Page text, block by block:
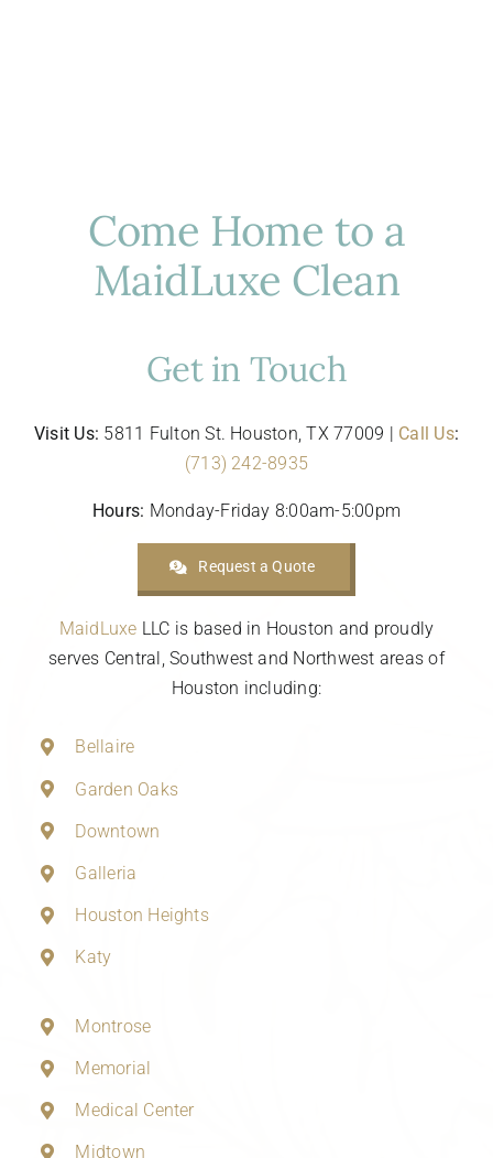
Come Home to a
MaidLuxe Clean
Get in Touch
Visit Us: 5811 Fulton St. Houston, TX 77009 | Call Us:
(713) 242-8935
Hours: Monday-Friday 8:00am-5:00pm
Request a Quote
MaidLuxe LLC is based in Houston and proudly
serves Central, Southwest and Northwest areas of
Houston including:
Bellaire
Garden Oaks
Downtown
Galleria
Houston Heights
Katy
Montrose
Memorial
Medical Center
Midtown